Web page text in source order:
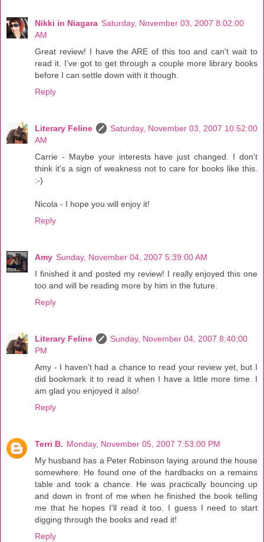
Nikki in Niagara Saturday, November 03, 2007 8:02:00
AM
Great review! I have the ARE of this too and can't wait to
read it. I've got to get through a couple more library books
before I can settle down with it though.
Reply
Literary Feline
Saturday, November 03, 2007 10:52:00
AM
Carrie - Maybe your interests have just changed. I don't
think it's a sign of weakness not to care for books like this.
:-)
Nicola - I hope you will enjoy it!
Reply
Amy Sunday, November 04, 2007 5:39:00 AM
I finished it and posted my review! I really enjoyed this one
too and will be reading more by him in the future.
Reply
Literary Feline
Sunday, November 04, 2007 8:40:00
PM
Amy - I haven't had a chance to read your review yet, but I
did bookmark it to read it when I have a little more time. I
am glad you enjoyed it also!
Reply
Terri B. Monday, November 05, 2007 7:53:00 PM
My husband has a Peter Robinson laying around the house
somewhere. He found one of the hardbacks on a remains
table and took a chance. He was practically bouncing up
and down in front of me when he finished the book telling
me that he hopes I'll read it too. I guess I need to start
digging through the books and read it!
Reply